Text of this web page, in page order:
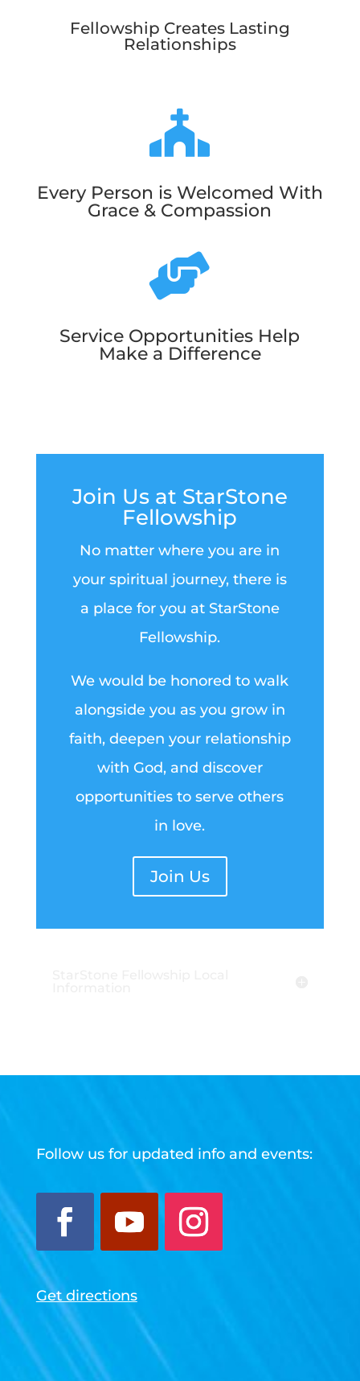
Fellowship Creates Lasting
Relationships

Every Person is Welcomed With
Grace & Compassion

Service Opportunities Help
Make a Difference
Join Us at StarStone
Fellowship
No matter where you are in
your spiritual journey, there is
a place for you at StarStone
Fellowship.
We would be honored to walk
alongside you as you grow in
faith, deepen your relationship
with God, and discover
opportunities to serve others
in love.
Join Us
Follow us for updated info and events:
Get directions